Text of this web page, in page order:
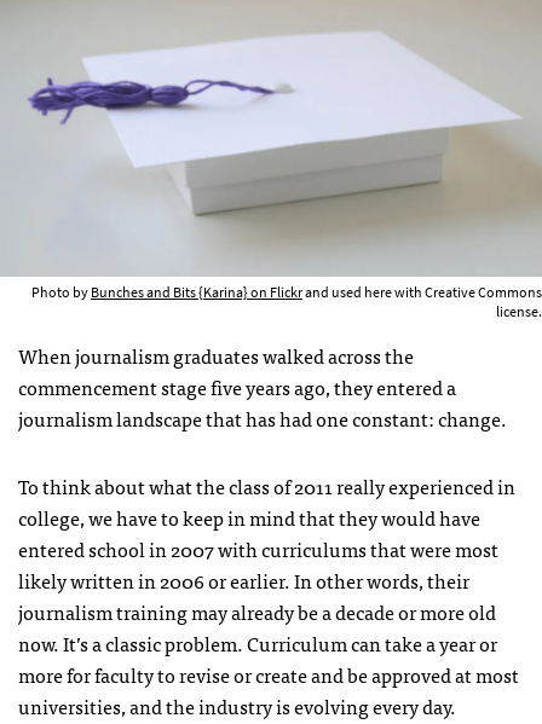
Photo byBunches and Bits {Karina} on Flickrand used here with Creative Commons
license.
When journalism graduates walked across the
commencement stage five years ago, they entered a
journalism landscape that has had one constant: change.
To think about what the class of 2011 really experienced in
college, we have to keep in mind that they would have
entered school in 2007 with curriculums that were most
likely written in 2006 or earlier. In other words, their
journalism training may already be a decade or more old
now. It’s a classic problem. Curriculum can take a year or
more for faculty to revise or create and be approved at most
universities, and the industry is evolving every day.